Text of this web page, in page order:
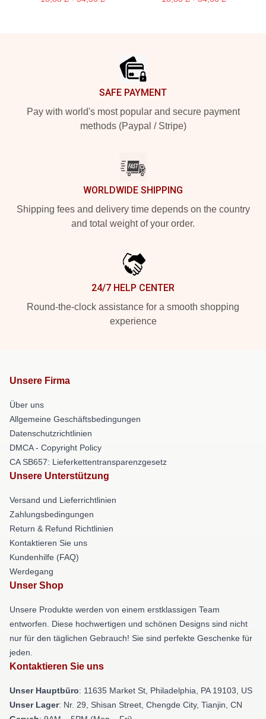
SAFE PAYMENT
Pay with world's most popular and secure payment
methods (Paypal / Stripe)
WORLDWIDE SHIPPING
Shipping fees and delivery time depends on the country
and total weight of your order.
24/7 HELP CENTER
Round-the-clock assistance for a smooth shopping
experience
Unsere Firma
Über uns
Allgemeine Geschäftsbedingungen
Datenschutzrichtlinien
DMCA - Copyright Policy
CA SB657: Lieferkettentransparenzgesetz
Unsere Unterstützung
Versand und Lieferrichtlinien
Zahlungsbedingungen
Return & Refund Richtlinien
Kontaktieren Sie uns
Kundenhilfe (FAQ)
Werdegang
Unser Shop
Unsere Produkte werden von einem erstklassigen Team
entworfen. Diese hochwertigen und schönen Designs sind nicht
nur für den täglichen Gebrauch! Sie sind perfekte Geschenke für
jeden.
Kontaktieren Sie uns
Unser Hauptbüro: 11635 Market St, Philadelphia, PA 19103, US
Unser Lager: Nr. 29, Shisan Street, Chengde City, Tianjin, CN